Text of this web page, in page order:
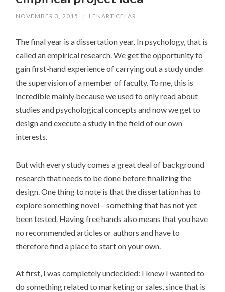
NOVEMBER 3, 2015 / LENART CELAR
The final year is a dissertation year. In psychology, that is
called an empirical research. We get the opportunity to
gain first-hand experience of carrying out a study under
the supervision of a member of faculty. To me, this is
incredible mainly because we used to only read about
studies and psychological concepts and now we get to
design and execute a study in the field of our own
interests.
But with every study comes a great deal of background
research that needs to be done before finalizing the
design. One thing to note is that the dissertation has to
explore something novel – something that has not yet
been tested. Having free hands also means that you have
no recommended articles or authors and have to
therefore find a place to start on your own.
At first, I was completely undecided: I knew I wanted to
do something related to marketing or sales, since that is